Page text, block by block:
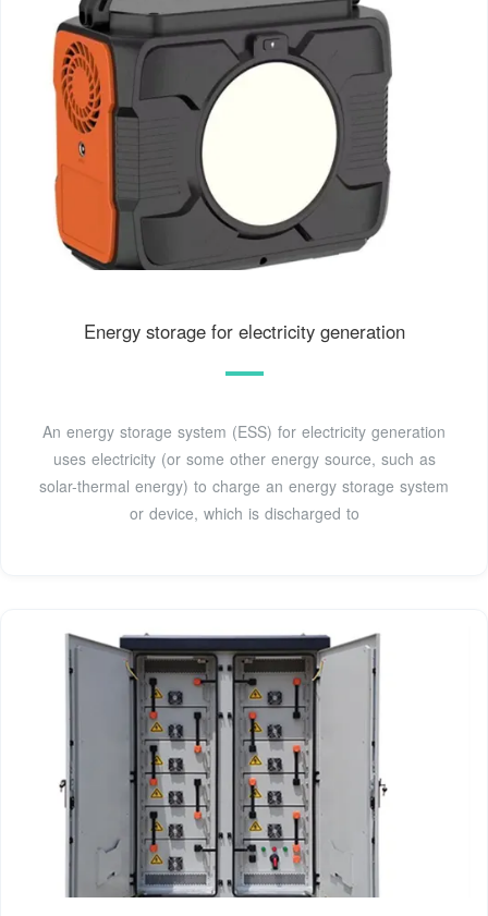
Energy storage for electricity generation
An energy storage system (ESS) for electricity generation
uses electricity (or some other energy source, such as
solar-thermal energy) to charge an energy storage system
or device, which is discharged to